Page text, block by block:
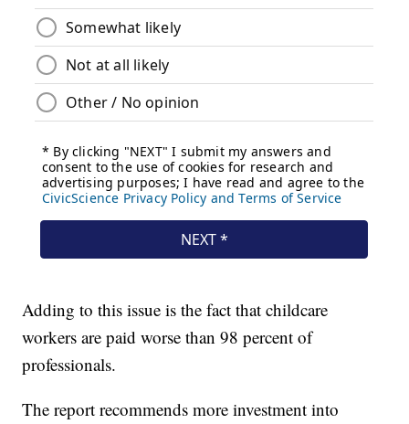
Adding to this issue is the fact that childcare
workers are paid worse than 98 percent of
professionals.
The report recommends more investment into